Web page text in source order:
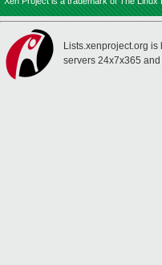
Lists.xenproject.org is
servers 24x7x365